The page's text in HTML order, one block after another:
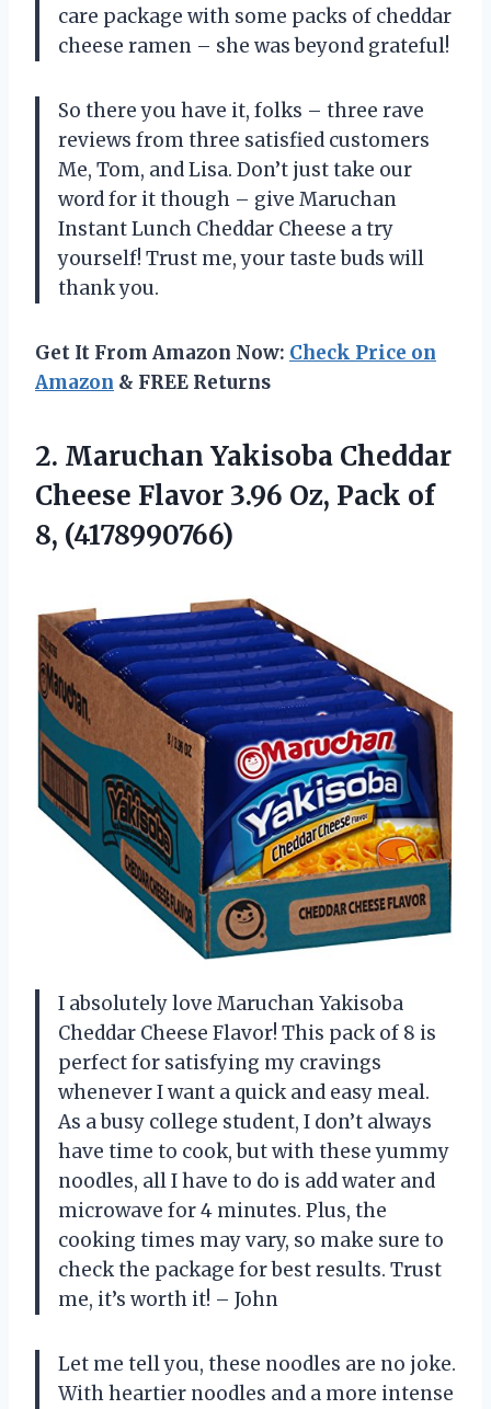
care package with some packs of cheddar
cheese ramen – she was beyond grateful!
So there you have it, folks – three rave
reviews from three satisfied customers
Me, Tom, and Lisa. Don’t just take our
word for it though – give Maruchan
Instant Lunch Cheddar Cheese a try
yourself! Trust me, your taste buds will
thank you.
Get It From Amazon Now: Check Price on
Amazon & FREE Returns
2. Maruchan Yakisoba Cheddar
Cheese Flavor 3.96 Oz, Pack of
8, (4178990766)
I absolutely love Maruchan Yakisoba
Cheddar Cheese Flavor! This pack of 8 is
perfect for satisfying my cravings
whenever I want a quick and easy meal.
As a busy college student, I don’t always
have time to cook, but with these yummy
noodles, all I have to do is add water and
microwave for 4 minutes. Plus, the
cooking times may vary, so make sure to
check the package for best results. Trust
me, it’s worth it! – John
Let me tell you, these noodles are no joke.
With heartier noodles and a more intense